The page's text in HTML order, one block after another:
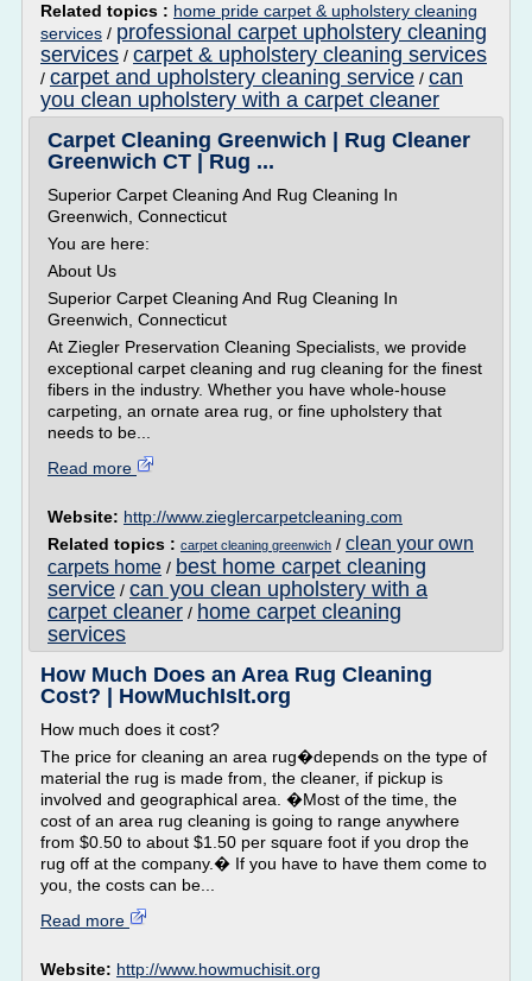
Related topics : home pride carpet & upholstery cleaning
services / professional carpet upholstery cleaning
services / carpet & upholstery cleaning services
/ carpet and upholstery cleaning service / can
you clean upholstery with a carpet cleaner
Carpet Cleaning Greenwich | Rug Cleaner
Greenwich CT | Rug ...
Superior Carpet Cleaning And Rug Cleaning In
Greenwich, Connecticut
You are here:
About Us
Superior Carpet Cleaning And Rug Cleaning In
Greenwich, Connecticut
At Ziegler Preservation Cleaning Specialists, we provide
exceptional carpet cleaning and rug cleaning for the finest
fibers in the industry. Whether you have whole-house
carpeting, an ornate area rug, or fine upholstery that
needs to be...
Read more
Website: http://www.zieglercarpetcleaning.com
Related topics : carpet cleaning greenwich / clean your own
carpets home / best home carpet cleaning
service / can you clean upholstery with a
carpet cleaner / home carpet cleaning
services
How Much Does an Area Rug Cleaning
Cost? | HowMuchIsIt.org
How much does it cost?
The price for cleaning an area rug�depends on the type of
material the rug is made from, the cleaner, if pickup is
involved and geographical area. �Most of the time, the
cost of an area rug cleaning is going to range anywhere
from $0.50 to about $1.50 per square foot if you drop the
rug off at the company.� If you have to have them come to
you, the costs can be...
Read more
Website: http://www.howmuchisit.org